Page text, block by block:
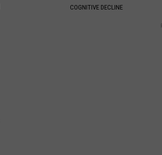
COGNITIVE DECLINE